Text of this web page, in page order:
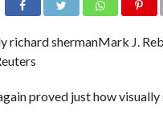
Mark J.
proved just how visually